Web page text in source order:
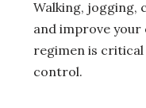
Walking, jogging,
and improve
regimen is
control.